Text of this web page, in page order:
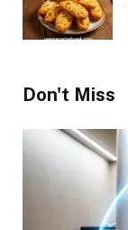
Don't Miss